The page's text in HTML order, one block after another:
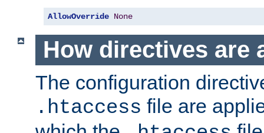
AllowOverride None
How directives are
The configuration
.htaccess file are